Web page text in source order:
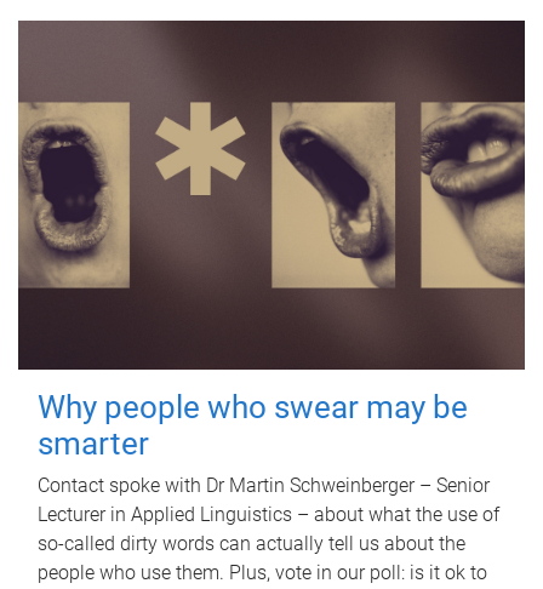
Why people who swear may be
smarter
Contact spoke with Dr Martin Schweinberger – Senior
Lecturer in Applied Linguistics – about what the use of
so-called dirty words can actually tell us about the
people who use them. Plus, vote in our poll: is it ok to